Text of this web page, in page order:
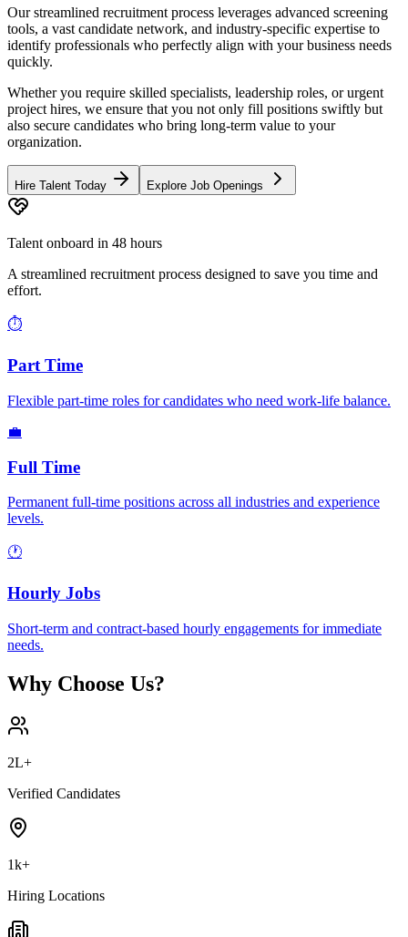
Our streamlined recruitment process leverages advanced screening
tools, a vast candidate network, and industry-specific expertise to
identify professionals who perfectly align with your business needs
quickly.
Whether you require skilled specialists, leadership roles, or urgent
project hires, we ensure that you not only fill positions swiftly but
also secure candidates who bring long-term value to your
organization.
Hire Talent Today Explore Job Openings
Talent onboard in 48 hours
A streamlined recruitment process designed to save you time and
effort.
⏱️
Part Time
Flexible part-time roles for candidates who need work-life balance.
💼
Full Time
Permanent full-time positions across all industries and experience
levels.
🕐
Hourly Jobs
Short-term and contract-based hourly engagements for immediate
needs.
Why Choose Us?
2L+
Verified Candidates
1k+
Hiring Locations